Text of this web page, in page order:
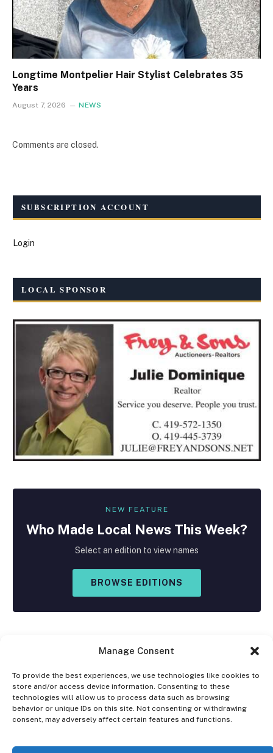
Manage Consent
To provide the best experiences, we use technologies like cookies to
store and/or access device information. Consenting to these
technologies will allow us to process data such as browsing
behavior or unique IDs on this site. Not consenting or withdrawing
consent, may adversely affect certain features and functions.
Longtime Montpelier Hair Stylist Celebrates 35
Years
August 7, 2026 NEWS
Comments are closed.
SUBSCRIPTION ACCOUNT
Login
LOCAL SPONSOR
NEW FEATURE
Who Made Local News This Week?
Select an edition to view names
BROWSE EDITIONS
Facebook
X
(Twitter)
Instagram
DISCLAIMER